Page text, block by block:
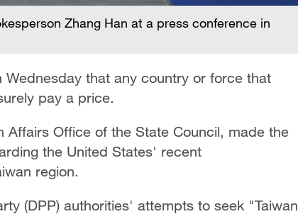
Zhang Han at a press conference in
that any country or force that
pay a price.
Affairs Office of the State Council, made the
the United States' recent
region.
(DPP) authorities' attempts to seek "Taiwan